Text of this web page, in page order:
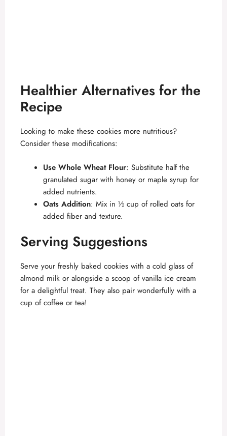
Healthier Alternatives for the
Recipe
Looking to make these cookies more nutritious?
Consider these modifications:
Use Whole Wheat Flour: Substitute half the
granulated sugar with honey or maple syrup for
added nutrients.
Oats Addition: Mix in ½ cup of rolled oats for
added fiber and texture.
Serving Suggestions
Serve your freshly baked cookies with a cold glass of
almond milk or alongside a scoop of vanilla ice cream
for a delightful treat. They also pair wonderfully with a
cup of coffee or tea!